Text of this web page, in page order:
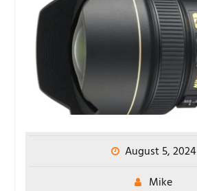
August 5, 2024
Mike